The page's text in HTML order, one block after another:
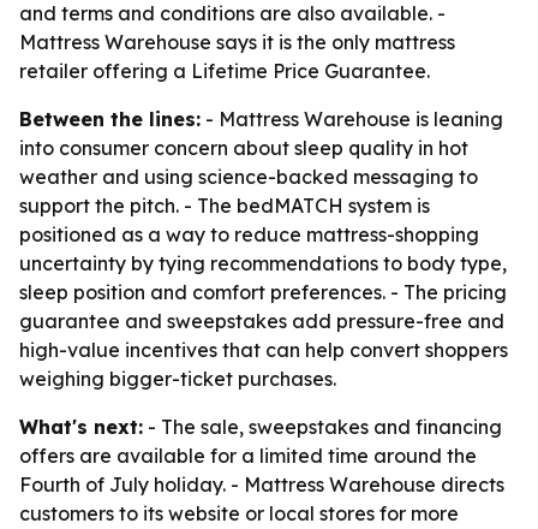
and terms and conditions are also available. -
Mattress Warehouse says it is the only mattress
retailer offering a Lifetime Price Guarantee.
Between the lines: - Mattress Warehouse is leaning
into consumer concern about sleep quality in hot
weather and using science-backed messaging to
support the pitch. - The bedMATCH system is
positioned as a way to reduce mattress-shopping
uncertainty by tying recommendations to body type,
sleep position and comfort preferences. - The pricing
guarantee and sweepstakes add pressure-free and
high-value incentives that can help convert shoppers
weighing bigger-ticket purchases.
What's next: - The sale, sweepstakes and financing
offers are available for a limited time around the
Fourth of July holiday. - Mattress Warehouse directs
customers to its website or local stores for more